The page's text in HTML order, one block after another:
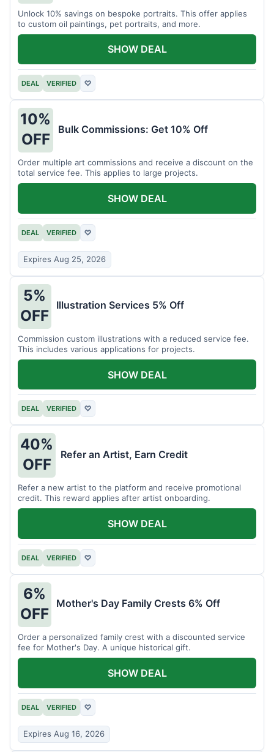
Unlock 10% savings on bespoke portraits. This offer applies
to custom oil paintings, pet portraits, and more.
DEAL VERIFIED ♡
SHOW DEAL
10%
OFF
Bulk Commissions: Get 10% Off
Order multiple art commissions and receive a discount on the
total service fee. This applies to large projects.
DEAL VERIFIED ♡
Expires Aug 25, 2026
SHOW DEAL
5%
OFF
Illustration Services 5% Off
Commission custom illustrations with a reduced service fee.
This includes various applications for projects.
DEAL VERIFIED ♡
SHOW DEAL
40%
OFF
Refer an Artist, Earn Credit
Refer a new artist to the platform and receive promotional
credit. This reward applies after artist onboarding.
DEAL VERIFIED ♡
SHOW DEAL
6%
OFF
Mother's Day Family Crests 6% Off
Order a personalized family crest with a discounted service
fee for Mother's Day. A unique historical gift.
DEAL VERIFIED ♡
Expires Aug 16, 2026
SHOW DEAL